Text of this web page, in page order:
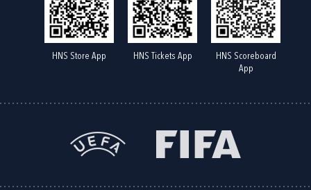
HNS Store App HNS Tickets App
HNS Scoreboard
App